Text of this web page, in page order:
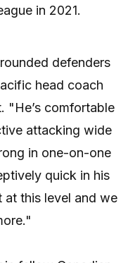
in 2021.
defenders
head coach
"He’s comfortable
attacking wide
in one-on-one
quick in his
at this level and we